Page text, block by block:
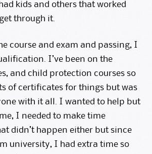
kids and others that worked
through it.
course and exam and passing, I
I’ve been on the
and child protection courses so
of certificates for things but was
with it all. I wanted to help but
I needed to make time
didn’t happen either but since
university, I hadextra time so